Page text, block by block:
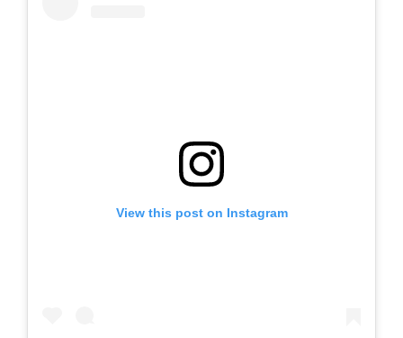
View this post on Instagram